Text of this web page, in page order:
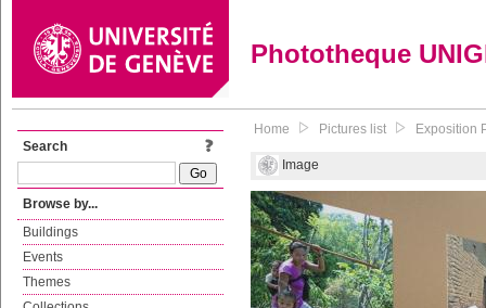
Phototheque
Search
Browse by...
Buildings
Events
Themes
Home Pictures list Exposition
Image